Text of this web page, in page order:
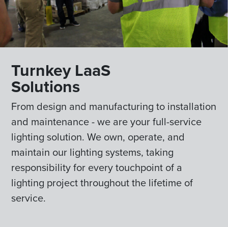
Turnkey LaaS
Solutions
From design and manufacturing to installation
and maintenance - we are your full-service
lighting solution. We own, operate, and
maintain our lighting systems, taking
responsibility for every touchpoint of a
lighting project throughout the lifetime of
service.